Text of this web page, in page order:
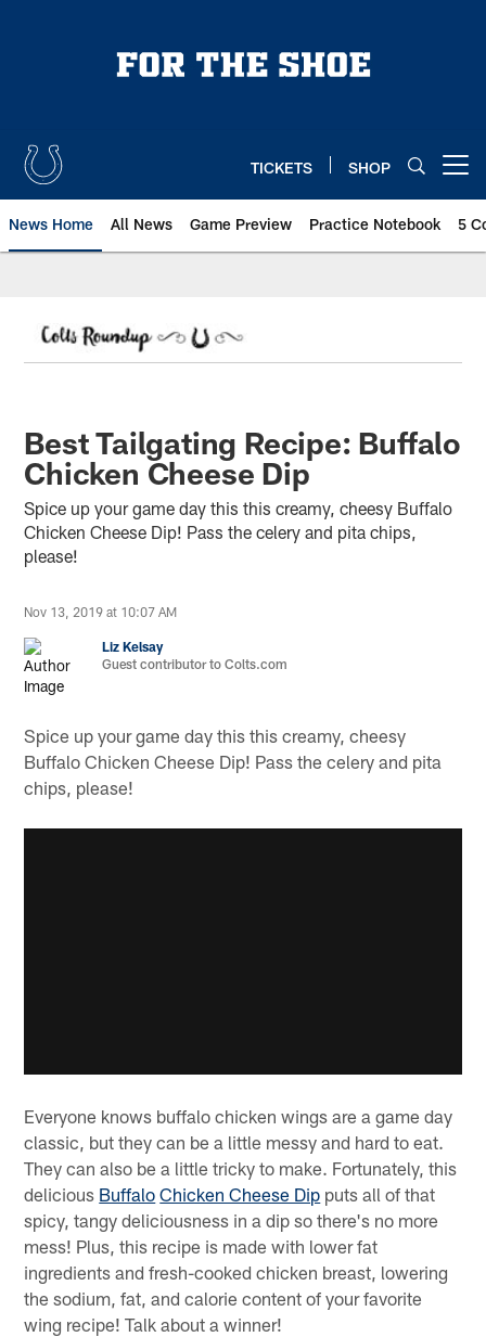
TICKETS SHOP
News Home All News Game Preview Practice Notebook 5
Best Tailgating Recipe: Buffalo
Chicken Cheese Dip
Spice up your game day this this creamy, cheesy Buffalo
Chicken Cheese Dip! Pass the celery and pita chips,
please!
Nov 13, 2019 at 10:07 AM
Liz Kelsay
Guest contributor to Colts.com
Spice up your game day this this creamy, cheesy
Buffalo Chicken Cheese Dip! Pass the celery and pita
chips, please!
Everyone knows buffalo chicken wings are a game day
classic, but they can be a little messy and hard to eat.
They can also be a little tricky to make. Fortunately, this
delicious Buffalo Chicken Cheese Dip puts all of that
spicy, tangy deliciousness in a dip so there's no more
mess! Plus, this recipe is made with lower fat
ingredients and fresh-cooked chicken breast, lowering
the sodium, fat, and calorie content of your favorite
wing recipe! Talk about a winner!